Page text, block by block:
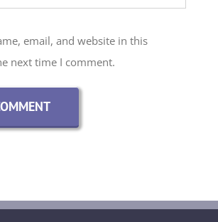
email, and website in this
next time I comment.